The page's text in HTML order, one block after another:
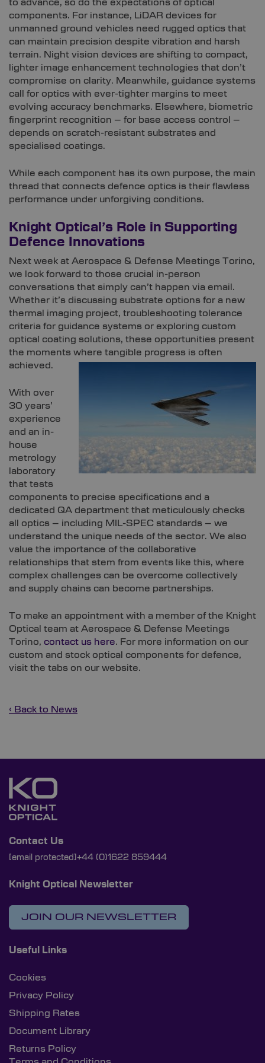
to advance, so do the expectations of optical
components. For instance, LiDAR devices for
unmanned ground vehicles need rugged optics that
can maintain precision despite vibration and harsh
terrain. Night vision devices are shifting to compact,
lighter image enhancement technologies that don’t
compromise on clarity. Meanwhile, guidance systems
call for optics with ever-tighter margins to meet
evolving accuracy benchmarks. Elsewhere, biometric
fingerprint recognition – for base access control –
depends on scratch-resistant substrates and
specialised coatings.
While each component has its own purpose, the main
thread that connects defence optics is their flawless
performance under unforgiving conditions.
Knight Optical’s Role in Supporting
Defence Innovations
Next week at Aerospace & Defense Meetings Torino,
we look forward to those crucial in-person
conversations that simply can’t happen via email.
Whether it’s discussing substrate options for a new
thermal imaging project, troubleshooting tolerance
criteria for guidance systems or exploring custom
optical coating solutions, these opportunities present
the moments where tangible progress is often
achieved.
With over
30 years’
experience
and an in-
house
metrology
laboratory
that tests
components to precise specifications and a
dedicated QA department that meticulously checks
all optics – including MIL-SPEC standards – we
understand the unique needs of the sector. We also
value the importance of the collaborative
relationships that stem from events like this, where
complex challenges can be overcome collectively
and supply chains can become partnerships.
To make an appointment with a member of the Knight
Optical team at Aerospace & Defense Meetings
Torino, contact us here. For more information on our
custom and stock optical components for defence,
visit the tabs on our website.
‹ Back to News
Contact Us
[email protected] +44 (0)1622 859444
Knight Optical Newsletter
JOIN OUR NEWSLETTER
Useful Links
Cookies
Privacy Policy
Shipping Rates
Document Library
Returns Policy